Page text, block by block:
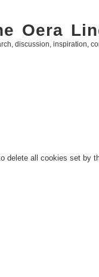
Oera
discussion, inspiration,
delete all cookies set by